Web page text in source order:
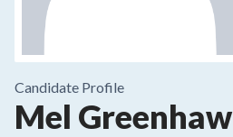
Candidate Profile
Mel Greenhaw